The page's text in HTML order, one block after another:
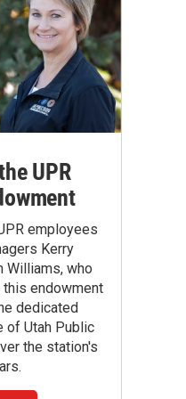
UPR
employees
Kerry
Williams, who
this endowment
dedicated
of Utah Public
the station's